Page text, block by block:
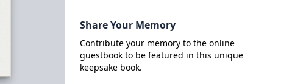
Share Your Memory
Contribute your memory to the online
guestbook to be featured in this unique
keepsake book.